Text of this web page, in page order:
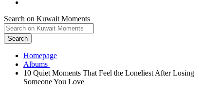
Search on Kuwait Moments
Search
Homepage
10 Quiet Moments That Feel the Loneliest After Losing